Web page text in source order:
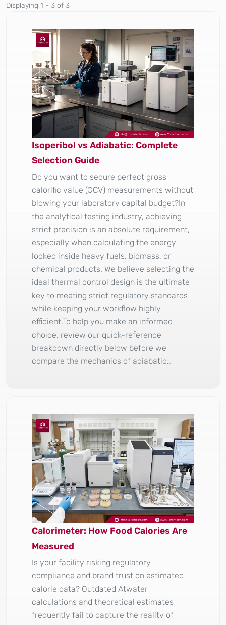
Displaying 1 - 3 of 3
Isoperibol vs Adiabatic: Complete
Selection Guide
Do you want to secure perfect gross
calorific value (GCV) measurements without
blowing your laboratory capital budget?In
the analytical testing industry, achieving
strict precision is an absolute requirement,
especially when calculating the energy
locked inside heavy fuels, biomass, or
chemical products. We believe selecting the
ideal thermal control design is the ultimate
key to meeting strict regulatory standards
while keeping your workflow highly
efficient.To help you make an informed
choice, review our quick-reference
breakdown directly below before we
compare the mechanics of adiabatic…
Calorimeter: How Food Calories Are
Measured
Is your facility risking regulatory
compliance and brand trust on estimated
calorie data? Outdated Atwater
calculations and theoretical estimates
frequently fail to capture the reality of